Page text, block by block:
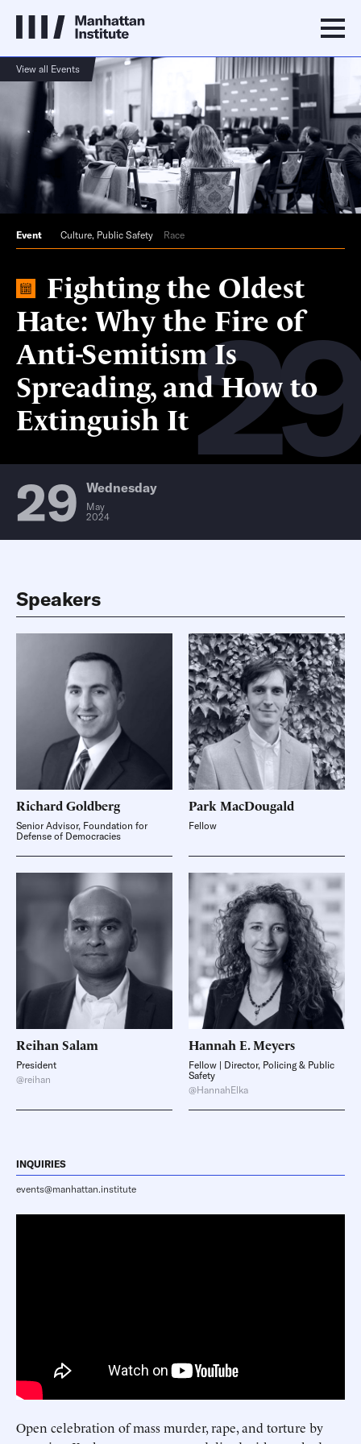
View all Events
29
Event Culture, Public Safety Race
Fighting the Oldest
Hate: Why the Fire of
Anti-Semitism Is
Spreading, and How to
Extinguish It
29 Wednesday
May
2024
Speakers
RichardGoldberg
Senior Advisor, Foundation for
Defense of Democracies
ParkMacDougald
Fellow
ReihanSalam
President
@reihan
Hannah E.Meyers
Fellow | Director, Policing & Public
Safety
@HannahElka
INQUIRIES
events@manhattan.institute
Open celebration of mass murder, rape, and torture by